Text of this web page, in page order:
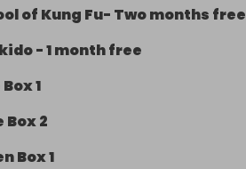
of Kung Fu- Two months free
- 1 month free
1
Box 2
Box 1